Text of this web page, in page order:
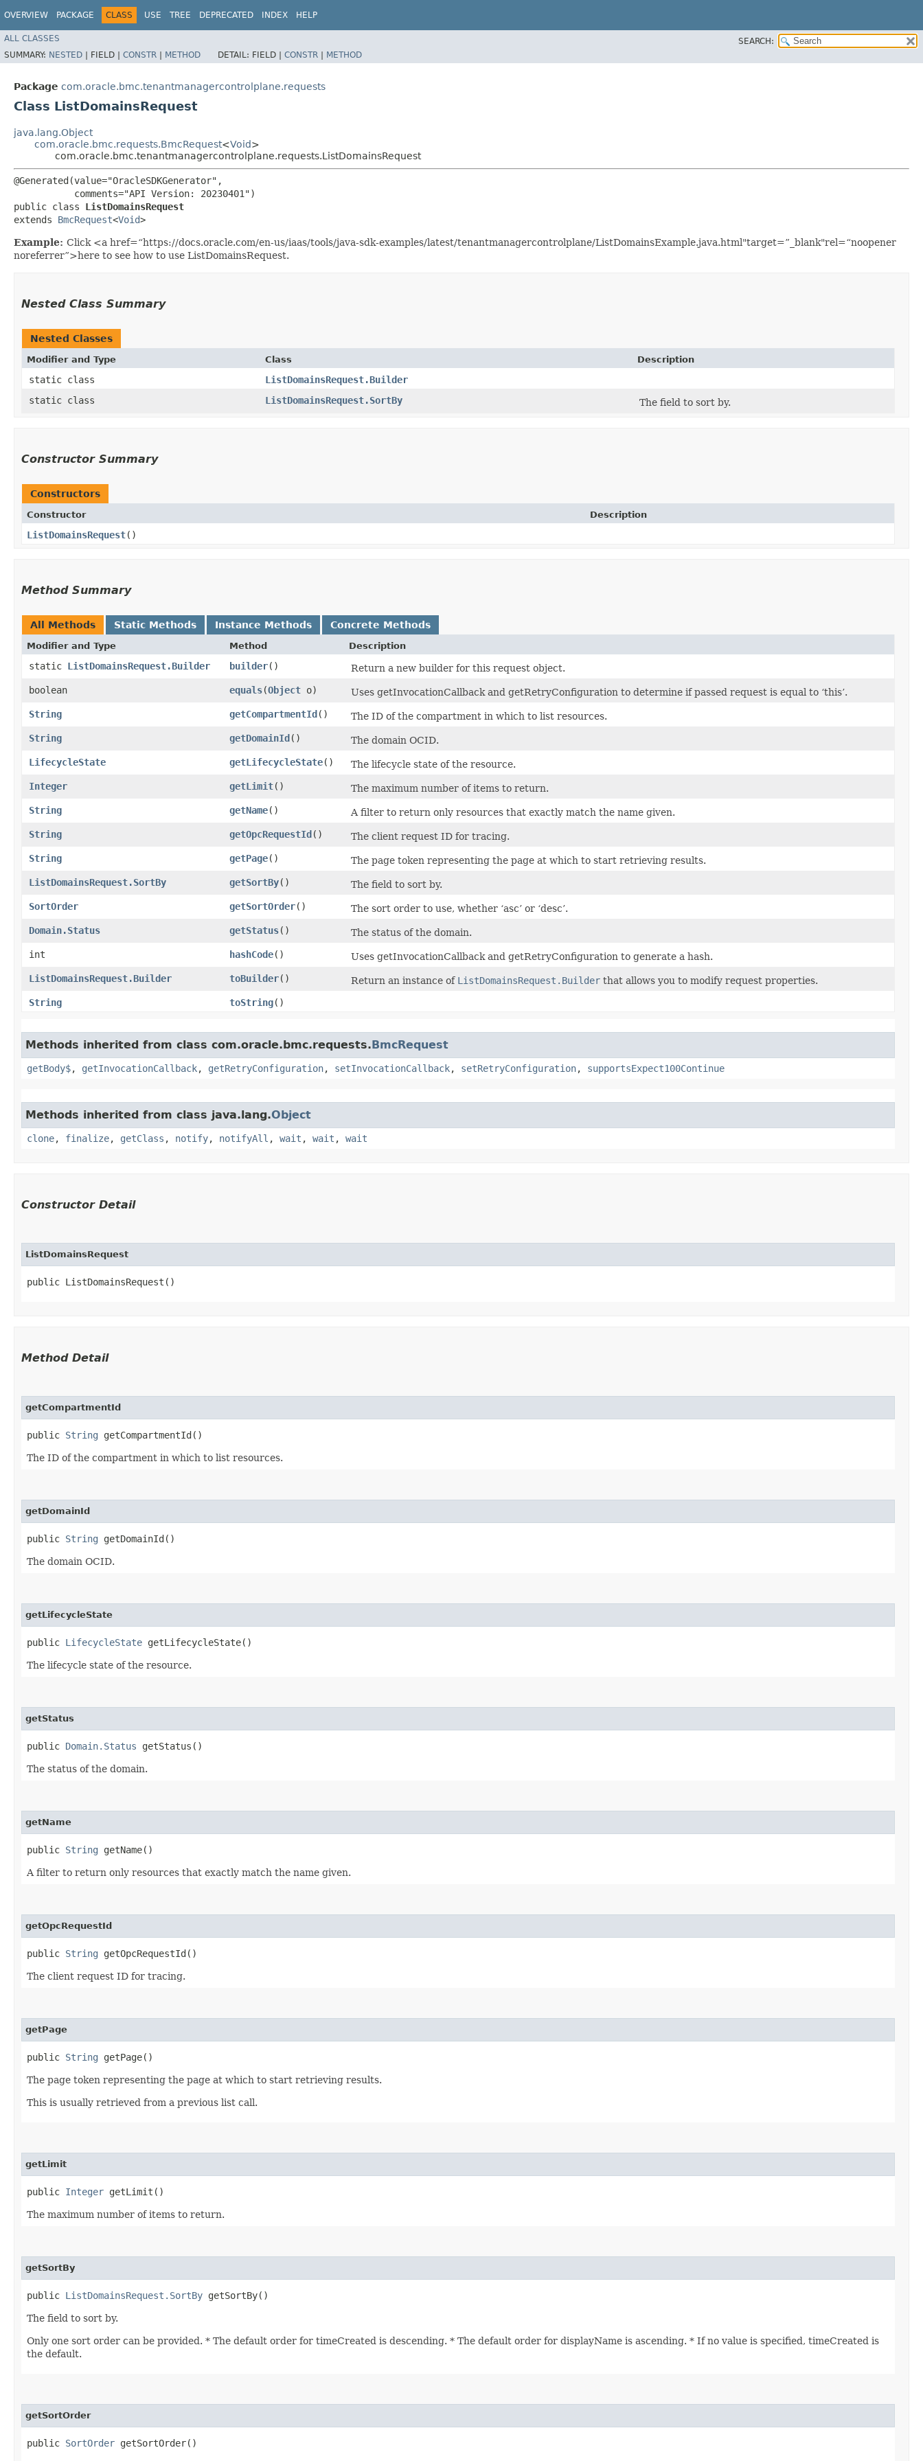
OVERVIEW PACKAGE CLASS USE TREE DEPRECATED INDEX HELP
ALL CLASSES
SEARCH:
SUMMARY: NESTED | FIELD | CONSTR | METHOD DETAIL: FIELD | CONSTR | METHOD
Package com.oracle.bmc.tenantmanagercontrolplane.requests
Class ListDomainsRequest
java.lang.Object
com.oracle.bmc.requests.BmcRequest<Void>
com.oracle.bmc.tenantmanagercontrolplane.requests.ListDomainsRequest
@Generated(value="OracleSDKGenerator",
           comments="API Version: 20230401")
public class ListDomainsRequest
extends BmcRequest<Void>
Example: Click <a href=“https://docs.oracle.com/en-us/iaas/tools/java-sdk-examples/latest/tenantmanagercontrolplane/ListDomainsExample.java.html"target=”_blank"rel=“noopener
noreferrer”>here to see how to use ListDomainsRequest.
Nested Class Summary
Nested Classes
Modifier and Type Class Description
static class
ListDomainsRequest.Builder
static class
ListDomainsRequest.SortBy The field to sort by.
Constructor Summary
Constructors
Constructor Description
ListDomainsRequest()
Method Summary
All Methods Static Methods Instance Methods Concrete Methods
Modifier and Type Method Description
static ListDomainsRequest.Builder builder()
Return a new builder for this request object.
boolean
equals​(Object o)
Uses getInvocationCallback and getRetryConfiguration to determine if passed request is equal to ‘this’.
String
getCompartmentId()
The ID of the compartment in which to list resources.
String
getDomainId()
The domain OCID.
LifecycleState
getLifecycleState()
The lifecycle state of the resource.
Integer
getLimit()
The maximum number of items to return.
String
getName()
A filter to return only resources that exactly match the name given.
String
getOpcRequestId()
The client request ID for tracing.
String
getPage()
The page token representing the page at which to start retrieving results.
ListDomainsRequest.SortBy
getSortBy()
The field to sort by.
SortOrder
getSortOrder()
The sort order to use, whether ‘asc’ or ‘desc’.
Domain.Status
getStatus()
The status of the domain.
int
hashCode()
Uses getInvocationCallback and getRetryConfiguration to generate a hash.
ListDomainsRequest.Builder
toBuilder() Return an instance of ListDomainsRequest.Builder that allows you to modify request properties.
String
toString()
Methods inherited from class com.oracle.bmc.requests.BmcRequest
getBody$, getInvocationCallback, getRetryConfiguration, setInvocationCallback, setRetryConfiguration, supportsExpect100Continue
Methods inherited from class java.lang.Object
clone, finalize, getClass , notify, notifyAll , wait , wait , wait
Constructor Detail
ListDomainsRequest
public ListDomainsRequest()
Method Detail
getCompartmentId
public String getCompartmentId()
The ID of the compartment in which to list resources.
getDomainId
public String getDomainId()
The domain OCID.
getLifecycleState
public LifecycleState getLifecycleState()
The lifecycle state of the resource.
getStatus
public Domain.Status getStatus()
The status of the domain.
getName
public String getName()
A filter to return only resources that exactly match the name given.
getOpcRequestId
public String getOpcRequestId()
The client request ID for tracing.
getPage
public String getPage()
The page token representing the page at which to start retrieving results.
This is usually retrieved from a previous list call.
getLimit
public Integer getLimit()
The maximum number of items to return.
getSortBy
public ListDomainsRequest.SortBy getSortBy()
The field to sort by.
Only one sort order can be provided. * The default order for timeCreated is descending. * The default order for displayName is ascending. * If no value is specified, timeCreated is
the default.
getSortOrder
public SortOrder getSortOrder()